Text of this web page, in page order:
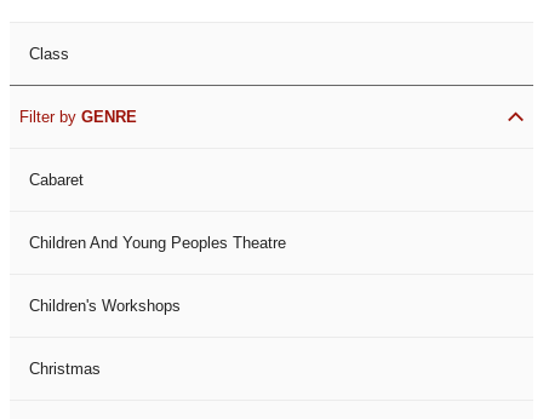
Class
Filter by GENRE
Cabaret
Children And Young Peoples Theatre
Children's Workshops
Christmas